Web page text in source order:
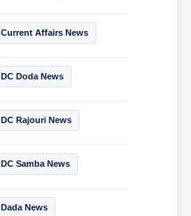
Current Affairs News
DC Doda News
DC Rajouri News
DC Samba News
Dada News